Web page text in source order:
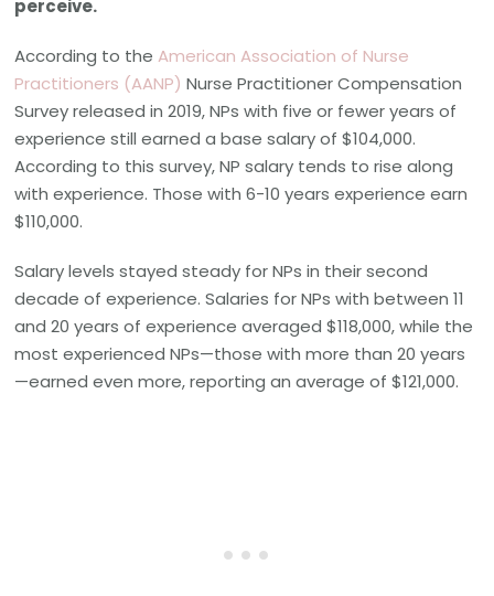
perceive.
According to the American Association of Nurse
Practitioners (AANP) Nurse Practitioner Compensation
Survey released in 2019, NPs with five or fewer years of
experience still earned a base salary of $104,000.
According to this survey, NP salary tends to rise along
with experience. Those with 6-10 years experience earn
$110,000.
Salary levels stayed steady for NPs in their second
decade of experience. Salaries for NPs with between 11
and 20 years of experience averaged $118,000, while the
most experienced NPs—those with more than 20 years
—earned even more, reporting an average of $121,000.